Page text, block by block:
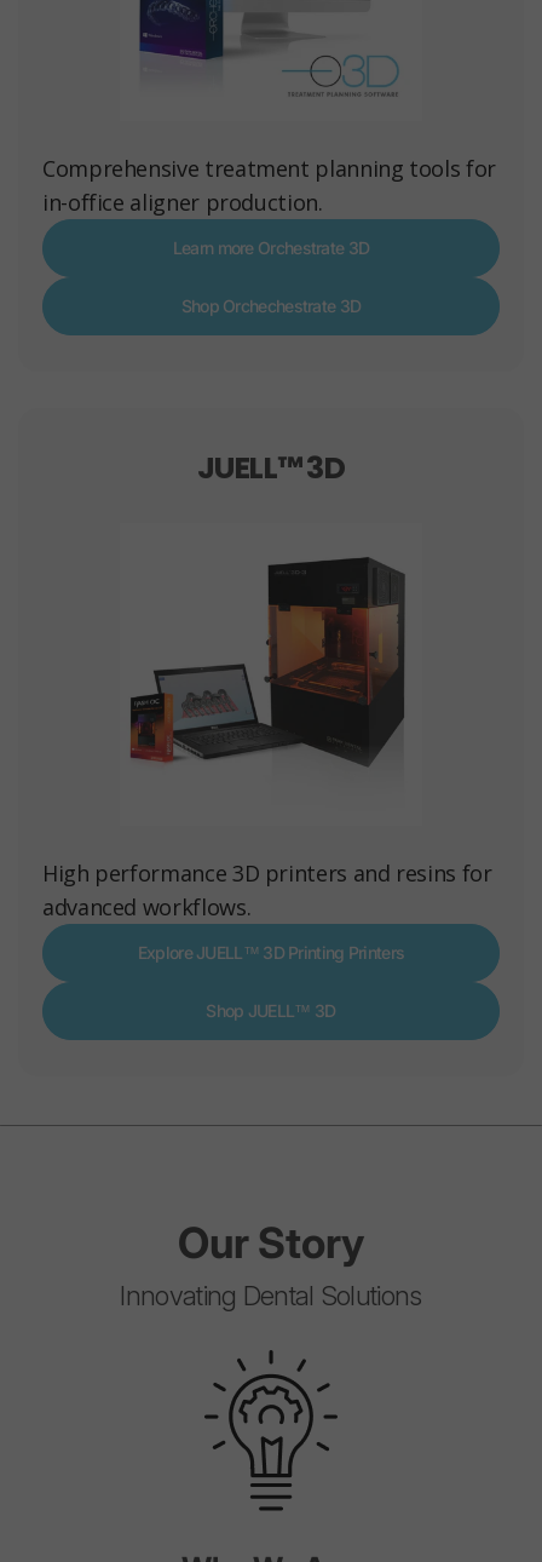
Comprehensive treatment planning tools for
in-office aligner production.
Learn more Orchestrate 3D
Shop Orchechestrate 3D
JUELL™ 3D
High performance 3D printers and resins for
advanced workflows.
Explore JUELL™ 3D Printing Printers
Shop JUELL™ 3D
OurStory
Innovating Dental Solutions